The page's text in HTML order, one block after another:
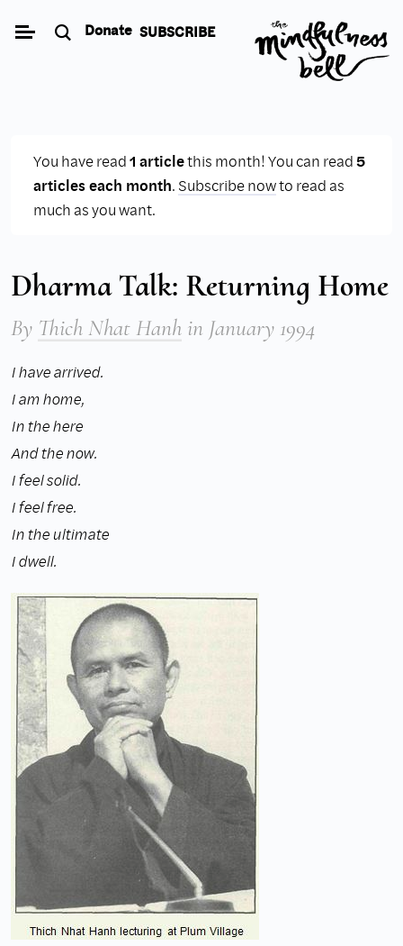
Donate SUBSCRIBE
You have read1 articlethis month! You can read5
articles each month. Subscribe nowto read as
much as you want.
Dharma Talk: Returning Home
By Thich Nhat Hanh in January 1994
I have arrived.
I am home,
In the here
And the now.
I feel solid.
I feel free.
In the ultimate
I dwell.